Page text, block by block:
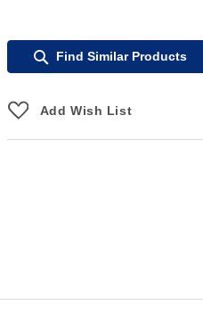
Find Similar Products
Add Wish List